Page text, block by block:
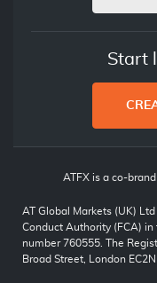
Start
ATFX is a co-
AT Global Markets (UK)
Conduct Authority (FCA)
number 760555. The
Broad Street, London